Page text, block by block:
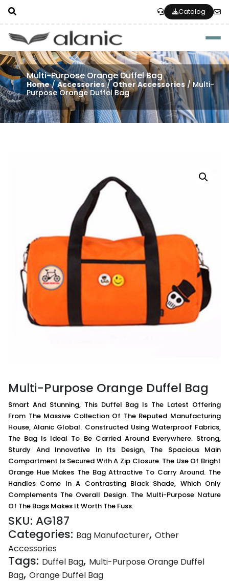
Catalog
Multi-Purpose Orange Duffel Bag
Home/Accessories/Other Accessories/ Multi-
Purpose Orange Duffel Bag
Multi-Purpose Orange Duffel Bag
Smart And Stunning, This Duffel Bag Is The Latest Offering
From The Massive Collection Of The Reputed Manufacturing
House, Alanic Global. Constructed Using Waterproof Fabrics,
The Bag Is Ideal To Be Carried Around Everywhere. Strong,
Sturdy And Innovative In Its Design, The Spacious Main
Compartment Is Secured With A Zip Closure. The Use Of Bright
Orange Hue Makes The Bag Attractive To Carry Around. The
Handles Come In A Contrasting Black Shade, Which Only
Complements The Overall Design. The Multi-Purpose Nature
Of The Bags Makes It Worth The Fuss.
SKU: AG187
Categories: Bag Manufacturer, Other
Accessories
Tags: Duffel Bag, Multi-Purpose Orange Duffel
Bag, Orange Duffel Bag